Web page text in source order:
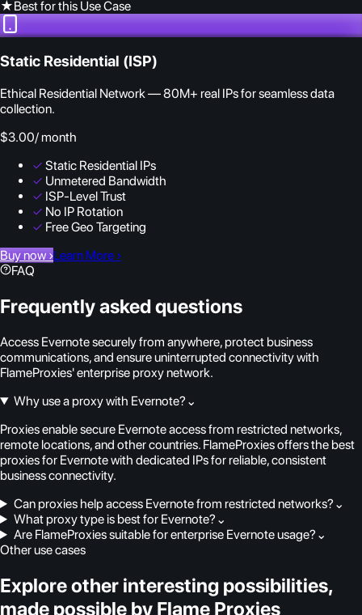
★Best for this Use Case
Static Residential (ISP)
Ethical Residential Network — 80M+ real IPs for seamless data
collection.
$3.00/ month
✓ Static Residential IPs
✓ Unmetered Bandwidth
✓ ISP-Level Trust
✓ No IP Rotation
✓ Free Geo Targeting
Buy now ›Learn More ›
FAQ
Frequently asked questions
Access Evernote securely from anywhere, protect business
communications, and ensure uninterrupted connectivity with
FlameProxies' enterprise proxy network.
Why use a proxy with Evernote? ⌄
Proxies enable secure Evernote access from restricted networks,
remote locations, and other countries. FlameProxies offers the best
proxies for Evernote with dedicated IPs for reliable, consistent
business connectivity.
Can proxies help access Evernote from restricted networks? ⌄
What proxy type is best for Evernote? ⌄
Are FlameProxies suitable for enterprise Evernote usage? ⌄
Other use cases
Explore other interesting possibilities,
made possible by Flame Proxies